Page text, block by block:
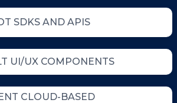
SDKS AND APIS
UI/UX COMPONENTS
CLOUD-BASED